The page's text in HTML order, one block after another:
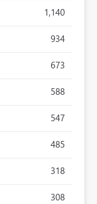
1,140
934
673
588
547
485
318
308